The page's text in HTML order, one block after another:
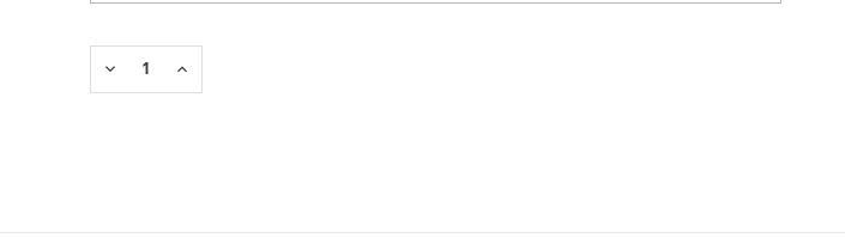
Stock:
DECREASE
QUANTITY
INCREASE
QUANTITY